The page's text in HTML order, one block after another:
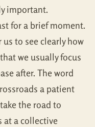
important.
for a brief moment.
to see clearly how
we usually focus
after. The word
a patient
the road to
at a collective